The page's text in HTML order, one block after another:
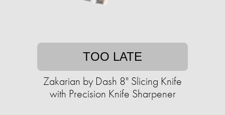
TOO LATE
Zakarian by Dash 8" Slicing Knife
with ​​Precision Knife Sharpener